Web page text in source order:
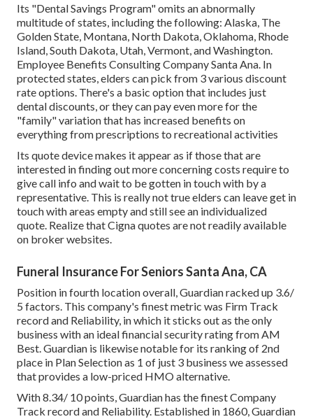
Its "Dental Savings Program" omits an abnormally
multitude of states, including the following: Alaska, The
Golden State, Montana, North Dakota, Oklahoma, Rhode
Island, South Dakota, Utah, Vermont, and Washington.
Employee Benefits Consulting Company Santa Ana. In
protected states, elders can pick from 3 various discount
rate options. There's a basic option that includes just
dental discounts, or they can pay even more for the
"family" variation that has increased benefits on
everything from prescriptions to recreational activities
Its quote device makes it appear as if those that are
interested in finding out more concerning costs require to
give call info and wait to be gotten in touch with by a
representative. This is really not true elders can leave get in
touch with areas empty and still see an individualized
quote. Realize that Cigna quotes are not readily available
on broker websites.
Funeral Insurance For Seniors Santa Ana, CA
Position in fourth location overall, Guardianracked up 3.6/
5 factors. This company's finest metric was Firm Track
record and Reliability, in which it sticks out as the only
business with an ideal financial security rating from AM
Best. Guardian is likewise notable for its ranking of 2nd
place in Plan Selection as 1 of just 3 business we assessed
that provides a low-priced HMO alternative.
With 8.34/ 10 points, Guardian has the finest Company
Track record and Reliability. Established in 1860, Guardian